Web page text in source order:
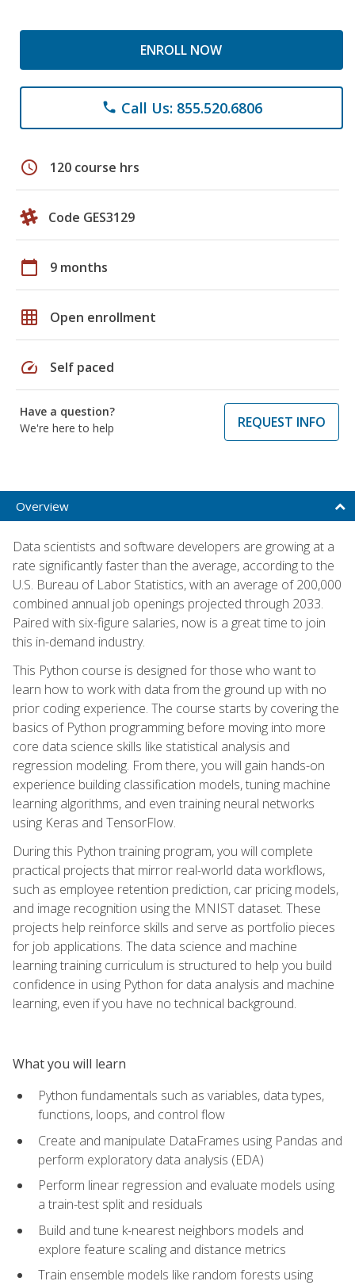
ENROLL NOW
phone Call Us: 855.520.6806
schedule 120 course hrs
Code GES3129
calendar_today 9 months
grid_on Open enrollment
speed Self paced
Have a question?
We're here to help
REQUEST INFO
Overview
Data scientists and software developers are growing at a
rate significantly faster than the average, according to the
U.S. Bureau of Labor Statistics, with an average of 200,000
combined annual job openings projected through 2033.
Paired with six-figure salaries, now is a great time to join
this in-demand industry.
This Python course is designed for those who want to
learn how to work with data from the ground up with no
prior coding experience. The course starts by covering the
basics of Python programming before moving into more
core data science skills like statistical analysis and
regression modeling. From there, you will gain hands-on
experience building classification models, tuning machine
learning algorithms, and even training neural networks
using Keras and TensorFlow.
During this Python training program, you will complete
practical projects that mirror real-world data workflows,
such as employee retention prediction, car pricing models,
and image recognition using the MNIST dataset. These
projects help reinforce skills and serve as portfolio pieces
for job applications. The data science and machine
learning training curriculum is structured to help you build
confidence in using Python for data analysis and machine
learning, even if you have no technical background.
What you will learn
Python fundamentals such as variables, data types,
functions, loops, and control flow
Create and manipulate DataFrames using Pandas and
perform exploratory data analysis (EDA)
Perform linear regression and evaluate models using
a train-test split and residuals
Build and tune k-nearest neighbors models and
explore feature scaling and distance metrics
Train ensemble models like random forests using